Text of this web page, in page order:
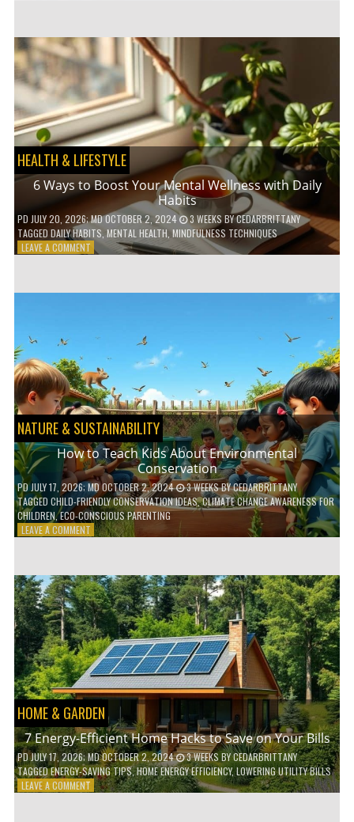
BATHROOM
PRODUCTS
YOU
NEED
TO
GO
GREEN
HEALTH & LIFESTYLE
6 Ways to Boost Your Mental Wellness with Daily
Habits
PD JULY 20, 2026; MD OCTOBER 2, 2024 3 WEEKS BYCEDARBRITTANY
TAGGED DAILY HABITS ,MENTAL HEALTH,MINDFULNESS TECHNIQUES
LEAVE A COMMENTON
WITH
DAILY
HABITS
NATURE & SUSTAINABILITY
How to Teach Kids About Environmental
Conservation
PDJULY 17, 2026; MD OCTOBER 2, 2024 3 WEEKSBYCEDARBRITTANY
TAGGED CHILD-FRIENDLY CONSERVATION IDEAS,CLIMATE CHANGE AWARENESS FOR
CHILDREN,ECO-CONSCIOUS PARENTING
LEAVE A COMMENTON
TEACH
KIDS
ABOUT
ENVIRONMENTAL
CONSERVATION
HOME & GARDEN
7 Energy-Efficient Home Hacks to Save on Your Bills
PDJULY 17, 2026; MD OCTOBER 2, 2024 3 WEEKSBYCEDARBRITTANY
TAGGEDENERGY-SAVING TIPS,HOME ENERGY EFFICIENCY,LOWERING UTILITY BILLS
LEAVE A COMMENTON